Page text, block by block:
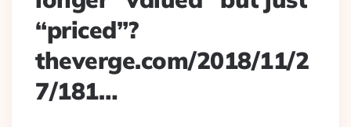
“priced”?
theverge.com/2018/11/2
7/181…